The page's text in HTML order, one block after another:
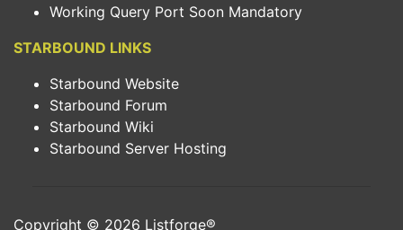
Working Query Port Soon Mandatory
STARBOUND LINKS
Starbound Website
Starbound Forum
Starbound Wiki
Starbound Server Hosting
Copyright © 2026 Listforge®